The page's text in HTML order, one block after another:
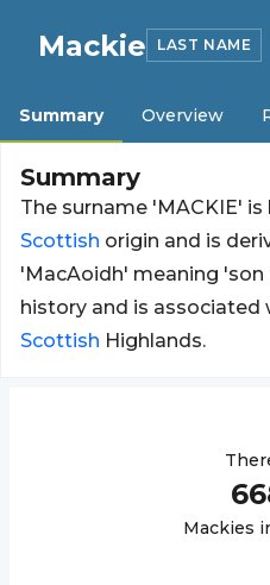
Mackie LAST NAME
Summary Overview
Summary
The surname 'MACKIE'
Scottish origin and is
'MacAoidh' meaning 'son
history and is associated
Scottish Highlands.
Mackies